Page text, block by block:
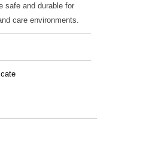
safe and durable for
care environments.